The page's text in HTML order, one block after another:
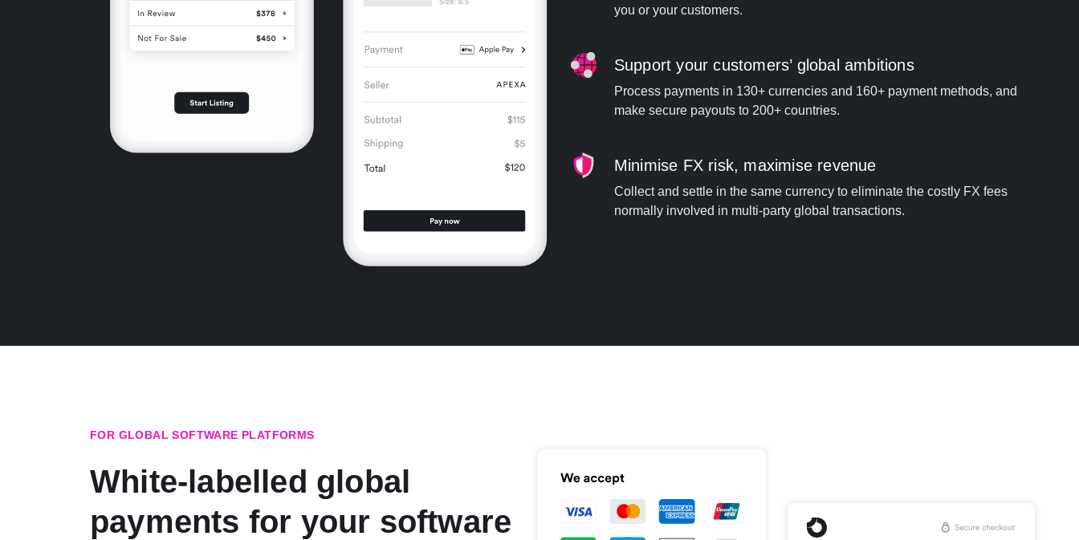
you or your customers.
Support your customers’ global ambitions
Process payments in 130+ currencies and 160+ payment methods, and
make secure payouts to 200+ countries.
Minimise FX risk, maximise revenue
Collect and settle in the same currency to eliminate the costly FX fees
normally involved in multi-party global transactions.
FOR GLOBAL SOFTWARE PLATFORMS
White-labelled global
payments for your software